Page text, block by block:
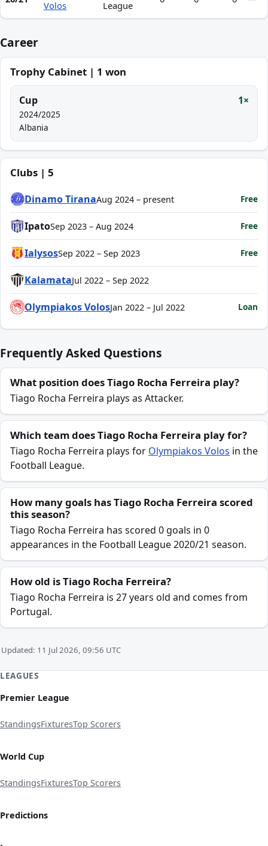
Volos
League
Career
Trophy Cabinet | 1 won
Cup 1×
2024/2025
Albania
Clubs | 5
Dinamo TiranaAug 2024 – present Free
IpatoSep 2023 – Aug 2024 Free
IalysosSep 2022 – Sep 2023 Free
KalamataJul 2022 – Sep 2022
Olympiakos VolosJan 2022 – Jul 2022 Loan
Frequently Asked Questions
What position does Tiago Rocha Ferreira play?
Tiago Rocha Ferreira plays as Attacker.
Which team does Tiago Rocha Ferreira play for?
Tiago Rocha Ferreira plays for Olympiakos Volos in the
Football League.
How many goals has Tiago Rocha Ferreira scored
this season?
Tiago Rocha Ferreira has scored 0 goals in 0
appearances in the Football League 2020/21 season.
How old is Tiago Rocha Ferreira?
Tiago Rocha Ferreira is 27 years old and comes from
Portugal.
Updated: 11 Jul 2026, 09:56 UTC
LEAGUES
Premier League
StandingsFixturesTop Scorers
World Cup
StandingsFixturesTop Scorers
Predictions